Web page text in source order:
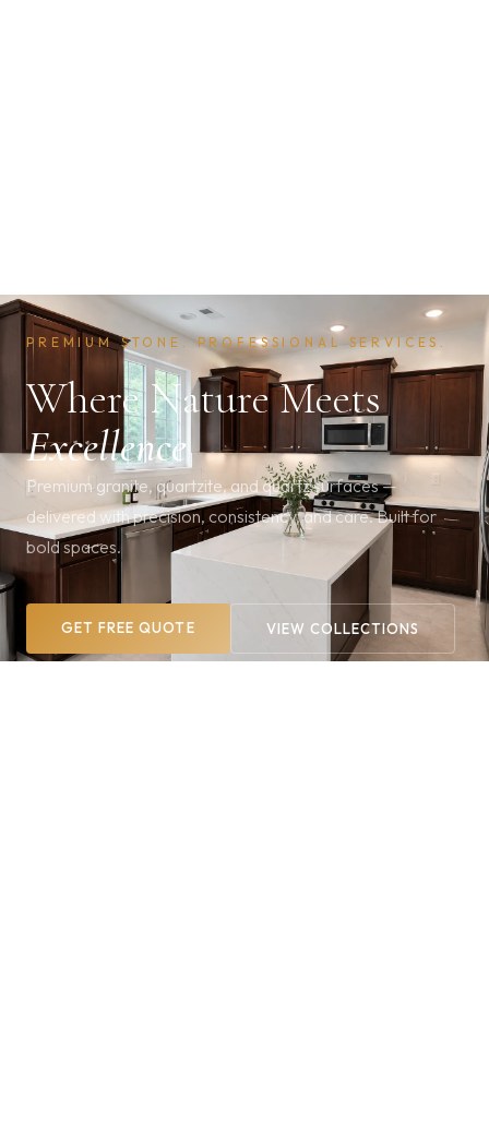
PREMIUM STONE. PROFESSIONAL SERVICES.
Where Nature Meets
Excellence
Premium granite, quartzite, and quartz surfaces —
delivered with precision, consistency, and care. Built for
bold spaces.
GET FREE QUOTE VIEW COLLECTIONS